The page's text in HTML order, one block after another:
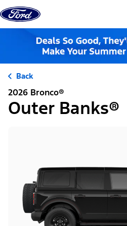
Skip to content
Back
2026 Bronco®
Outer Banks®